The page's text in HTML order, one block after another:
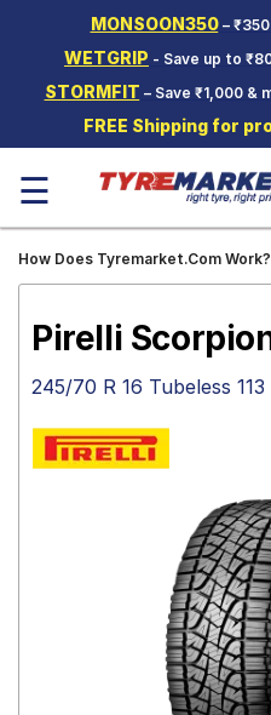
MONSOON350–
WETGRIP - Save up to
STORMFIT – Save ₹1,000 &
FREE Shipping for
Two-
Wheeler
Tyres
Wheels
Tyre
Mantra
☰
How Does Tyremarket.Com Work?
Pirelli
245/70 R 16 Tubeless